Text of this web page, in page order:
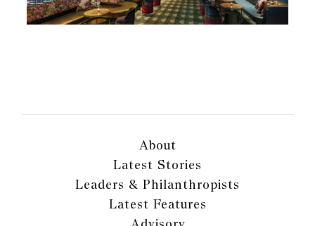
About
Latest Stories
Leaders & Philanthropists
Latest Features